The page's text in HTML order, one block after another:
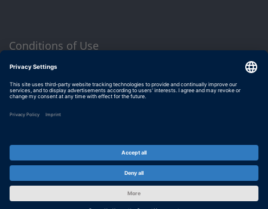
Conditions of Use
Privacy Policy
Imprint & General Terms and Conditions
© dSPACE